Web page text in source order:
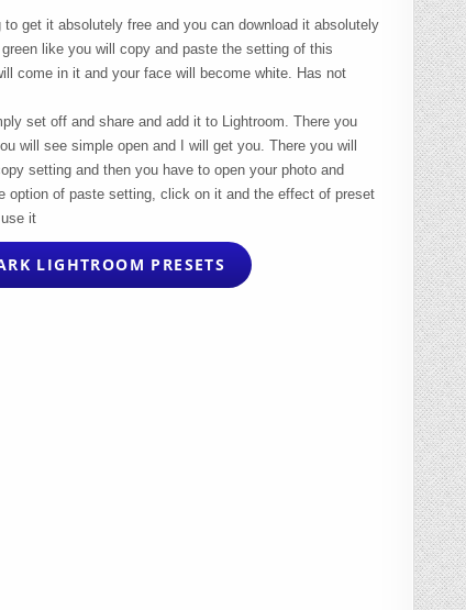
get it absolutely free and you can download it absolutely
like you will copy and paste the setting of this
come in it and your face will become white. Has not
set off and share and add it to Lightroom. There you
will see simple open and I will get you. There you will
setting and then you have to open your photo and
option of paste setting, click on it and the effect of preset
it
LIGHTROOM PRESETS